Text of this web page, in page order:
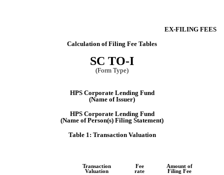
EX-FILING FEES
Calculation of Filing Fee Tables
SC TO-I
(Form Type)
HPS Corporate Lending Fund
(Name of Issuer)
HPS Corporate Lending Fund
(Name of Person(s) Filing Statement)
Table 1: Transaction Valuation
Transaction
Valuation
Fee
rate
Amount of
Filing Fee